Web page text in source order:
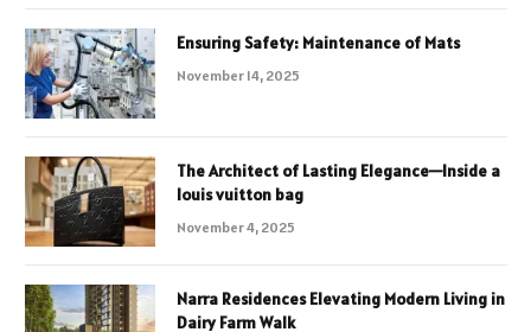
Ensuring Safety: Maintenance of Mats
November 14, 2025
The Architect of Lasting Elegance—Inside a
louis vuitton bag
November 4, 2025
Narra Residences Elevating Modern Living in
Dairy Farm Walk